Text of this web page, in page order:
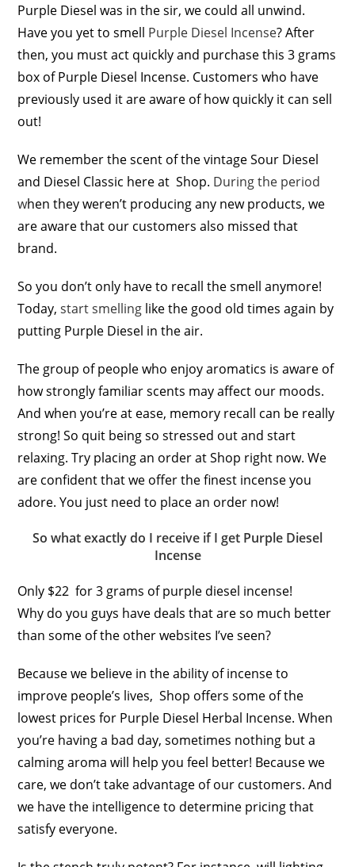
Purple Diesel was in the sir, we could all unwind.
Have you yet to smell Purple Diesel Incense? After
then, you must act quickly and purchase this 3 grams
box of Purple Diesel Incense. Customers who have
previously used it are aware of how quickly it can sell
out!
We remember the scent of the vintage Sour Diesel
and Diesel Classic here at Shop. During the period
when they weren’t producing any new products, we
are aware that our customers also missed that
brand.
So you don’t only have to recall the smell anymore!
Today, start smelling like the good old times again by
putting Purple Diesel in the air.
The group of people who enjoy aromatics is aware of
how strongly familiar scents may affect our moods.
And when you’re at ease, memory recall can be really
strong! So quit being so stressed out and start
relaxing. Try placing an order at Shop right now. We
are confident that we offer the finest incense you
adore. You just need to place an order now!
So what exactly do I receive if I get Purple Diesel
Incense
Only $22 for 3 grams of purple diesel incense!
Why do you guys have deals that are so much better
than some of the other websites I’ve seen?
Because we believe in the ability of incense to
improve people’s lives, Shop offers some of the
lowest prices for Purple Diesel Herbal Incense. When
you’re having a bad day, sometimes nothing but a
calming aroma will help you feel better! Because we
care, we don’t take advantage of our customers. And
we have the intelligence to determine pricing that
satisfy everyone.